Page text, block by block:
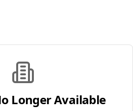
Longer Available